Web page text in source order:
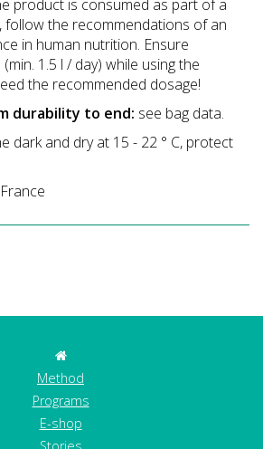
product is consumed as part of a
follow the recommendations of an
in human nutrition. Ensure
1.5 l / day) while using the
the recommended dosage!
durability to end: see bag data.
dark and dry at 15 - 22 ° C, protect
France
Method
Programs
E-shop
Stories